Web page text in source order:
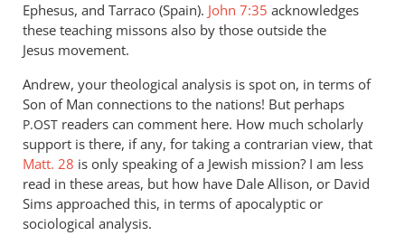
Ephesus, and Tarraco (Spain). John 7:35 acknowledges
these teaching missons also by those outside the
Jesus movement.
Andrew, your theological analysis is spot on, in terms of
Son of Man connections to the nations! But perhaps
P.OST readers can comment here. How much scholarly
support is there, if any, for taking a contrarian view, that
Matt. 28 is only speaking of a Jewish mission? I am less
read in these areas, but how have Dale Allison, or David
Sims approached this, in terms of apocalyptic or
sociological analysis.